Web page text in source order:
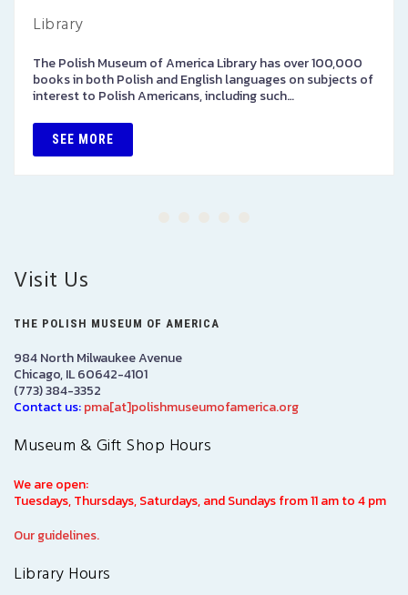
Library
The Polish Museum of America Library has over 100,000
books in both Polish and English languages on subjects of
interest to Polish Americans, including such…
SEE MORE
Visit Us
THE POLISH MUSEUM OF AMERICA
984 North Milwaukee Avenue
Chicago, IL 60642-4101
(773) 384-3352
Contact us:pma[at]polishmuseumofamerica.org
Museum & Gift Shop Hours
We are open:
Tuesdays, Thursdays, Saturdays, and Sundays from 11 am to 4 pm
Our guidelines.
Library Hours